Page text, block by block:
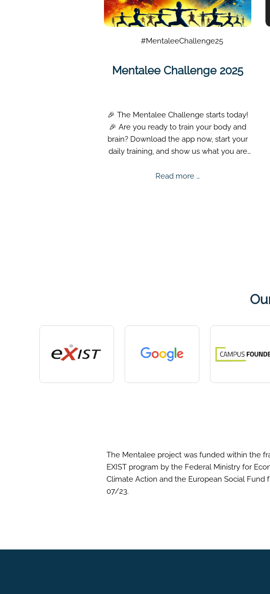
#MentaleeChallenge25
Mentalee Challenge 2025
🎉 The Mentalee Challenge starts today!
🎉 Are you ready to train your body and
brain? Download the app now, start your
daily training, and show us what you are
Read more …
The Mentalee project was funded within the
EXIST program by the Federal Ministry for
Climate Action and the European Social Fund
07/23.